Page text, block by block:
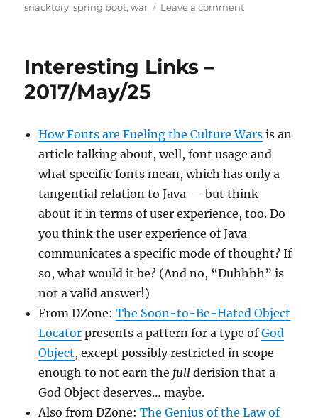
snacktory,spring boot,war Leave a commenton
Interesting Links –
2017/May/25
How Fonts are Fueling the Culture Wars is an
article talking about, well, font usage and
what specific fonts mean, which has only a
tangential relation to Java — but think
about it in terms of user experience, too. Do
you think the user experience of Java
communicates a specific mode of thought? If
so, what would it be? (And no, “Duhhhh” is
not a valid answer!)
From DZone:The Soon-to-Be-Hated Object
Locator presents a pattern for a type ofGod
Object, except possibly restricted in scope
enough to not earn the full derision that a
God Object deserves… maybe.
Also from DZone:The Genius of the Law of